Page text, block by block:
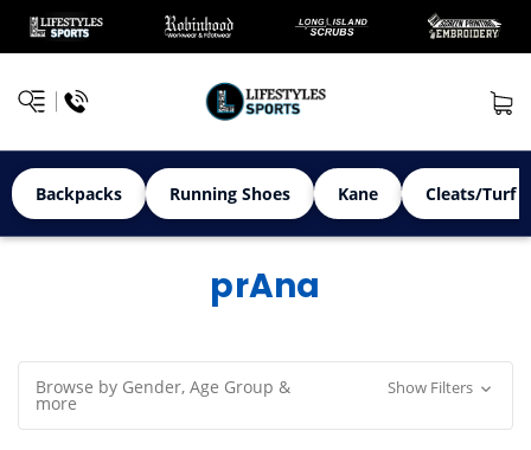
Backpacks Running Shoes Kane Cleats/Turf
prAna
Browse by Gender, Age Group &
more
Show Filters